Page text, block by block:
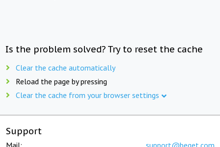
Is the problem solved? Try to reset the cache
Clear the cache automatically
Reload the page by pressing
Clear the cache from your browser settings
Support
Mail: support@beget.com